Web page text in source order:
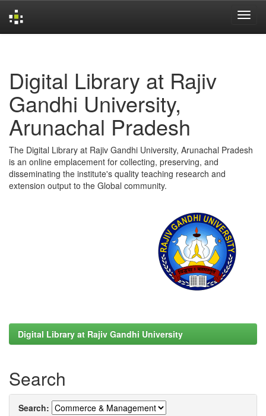
Digital Library at Rajiv
Gandhi University,
Arunachal Pradesh
The Digital Library at Rajiv Gandhi University, Arunachal Pradesh
is an online emplacement for collecting, preserving, and
disseminating the institute's quality teaching research and
extension output to the Global community.
Digital Library at Rajiv Gandhi University
Search
Search: